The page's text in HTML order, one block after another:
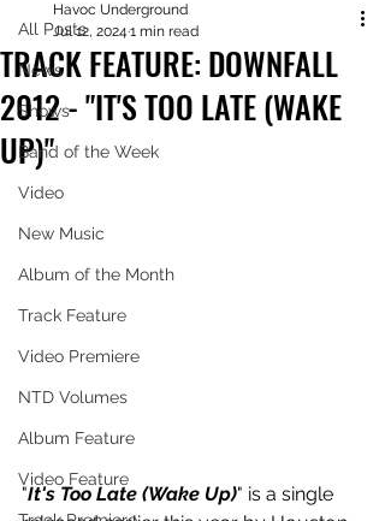
All Posts
News
Shows
Band of the Week
Video
New Music
Album of the Month
Track Feature
Video Premiere
NTD Volumes
Album Feature
Video Feature
TRACK FEATURE: DOWNFALL
2012 - "IT'S TOO LATE (WAKE
UP)"
Havoc Underground
Jul 12, 2024 1 min read
"It's Too Late (Wake Up)" is a single